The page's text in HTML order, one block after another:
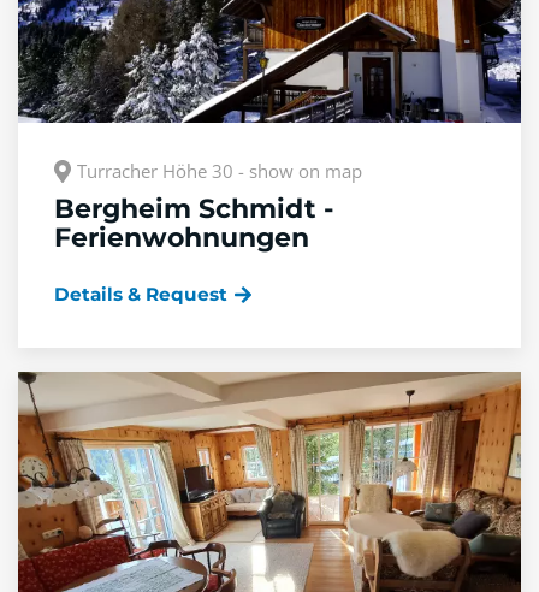
Turracher Höhe 30 - show on map
Bergheim Schmidt -
Ferienwohnungen
Details & Request